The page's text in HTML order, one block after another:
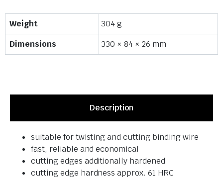
Weight
304 g
Dimensions
330 × 84 × 26 mm
Description
suitable for twisting and cutting binding wire
fast, reliable and economical
cutting edges additionally hardened
cutting edge hardness approx. 61 HRC